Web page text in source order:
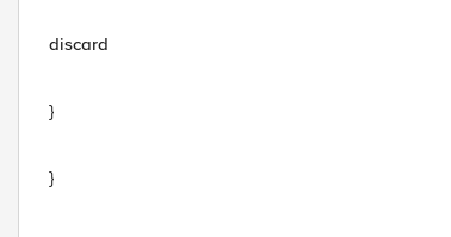
discard
}
}